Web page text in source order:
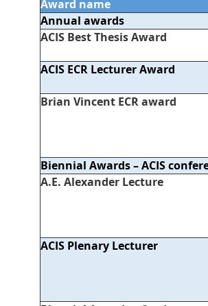
Award name
Annual awards
ACIS Best Thesis Award
ACIS ECR Lecturer Award
Brian Vincent ECR award
Biennial Awards – ACIS
A.E. Alexander Lecture
ACIS Plenary Lecturer